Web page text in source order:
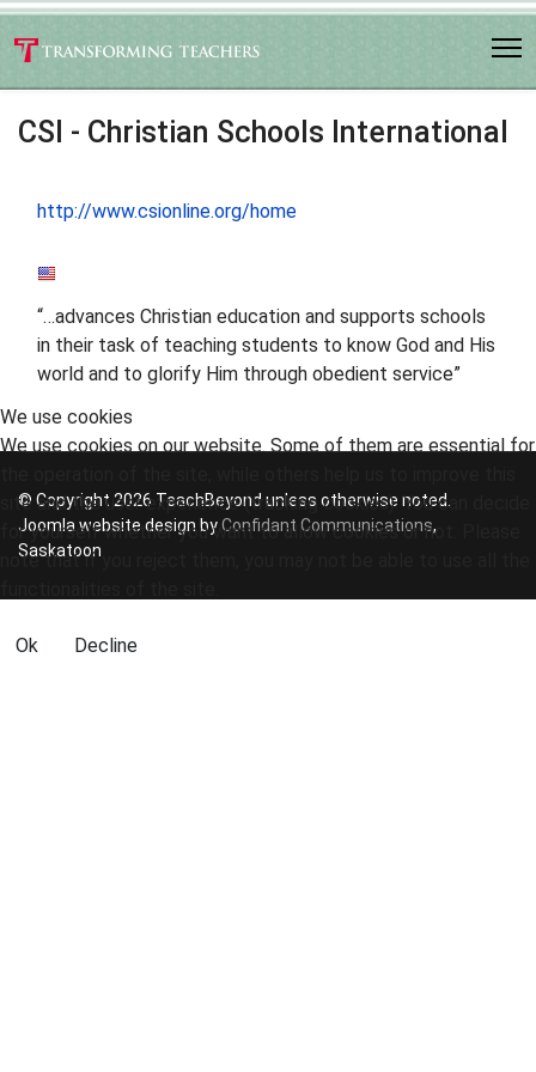
CSI - Christian Schools International
http://www.csionline.org/home
“…advances Christian education and supports schools
in their task of teaching students to know God and His
world and to glorify Him through obedient service”
© Copyright 2026 TeachBeyond unless otherwise noted.
Joomla website design byConfidant Communications,
Saskatoon
We use cookies
We use cookies on our website. Some of them are essential for
site and the user experience (tracking cookies). You can decide
for yourself whether you want to allow cookies or not. Please
note that if you reject them, you may not be able to use all the
Ok Decline